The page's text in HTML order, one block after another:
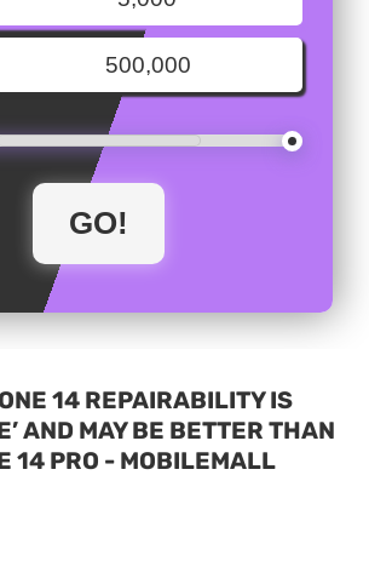
14 REPAIRABILITY IS
AND MAY BE BETTER THAN
14 PRO - MOBILEMALL